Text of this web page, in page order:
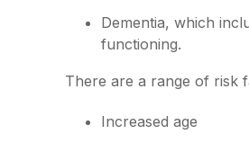
Dementia, which
functioning.
There are a range of risk
Increased age